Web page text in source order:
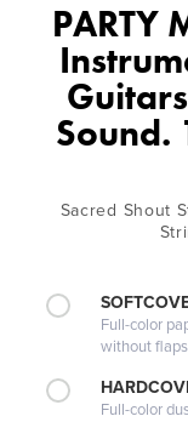
PARTY
Sound.
Sacred Shout
Full-color
without flaps
Full-color